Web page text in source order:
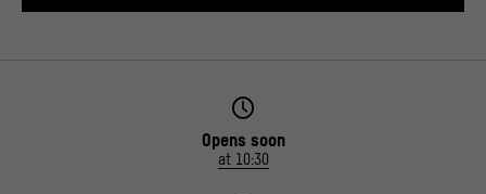
Opens soon
at 10:30